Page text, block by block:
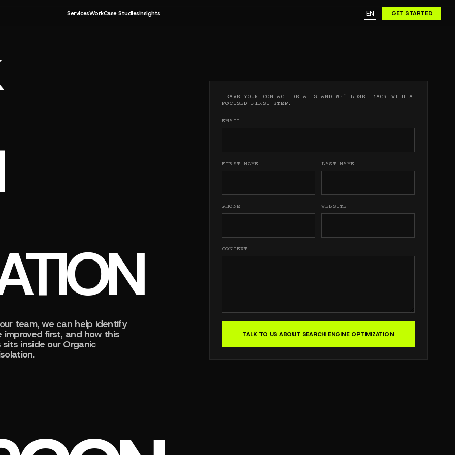
FUTURE.
ServicesWorkCase StudiesInsights EN GET STARTED
team, we can help identify
first, and how this
inside our Organic
LEAVE YOUR CONTACT DETAILS AND WE'LL GET BACK WITH A
FOCUSED FIRST STEP.
EMAIL
FIRST NAME LAST NAME
PHONE WEBSITE
CONTEXT
TALK TO US ABOUT SEARCH ENGINE OPTIMIZATION